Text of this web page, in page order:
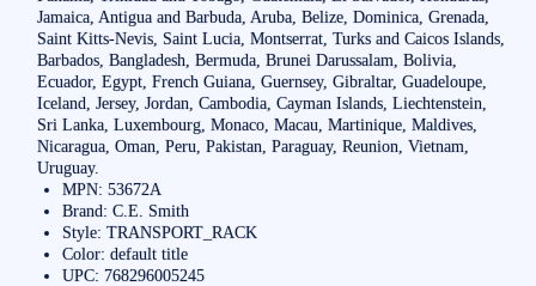
Jamaica, Antigua and Barbuda, Aruba, Belize, Dominica, Grenada,
Saint Kitts-Nevis, Saint Lucia, Montserrat, Turks and Caicos Islands,
Barbados, Bangladesh, Bermuda, Brunei Darussalam, Bolivia,
Ecuador, Egypt, French Guiana, Guernsey, Gibraltar, Guadeloupe,
Iceland, Jersey, Jordan, Cambodia, Cayman Islands, Liechtenstein,
Sri Lanka, Luxembourg, Monaco, Macau, Martinique, Maldives,
Nicaragua, Oman, Peru, Pakistan, Paraguay, Reunion, Vietnam,
Uruguay.
MPN: 53672A
Brand: C.E. Smith
Style: TRANSPORT_RACK
Color: default title
UPC: 768296005245